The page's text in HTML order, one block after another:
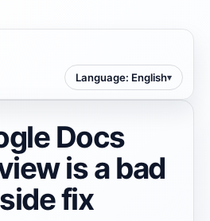
Language: English
Docs
is a bad
fix